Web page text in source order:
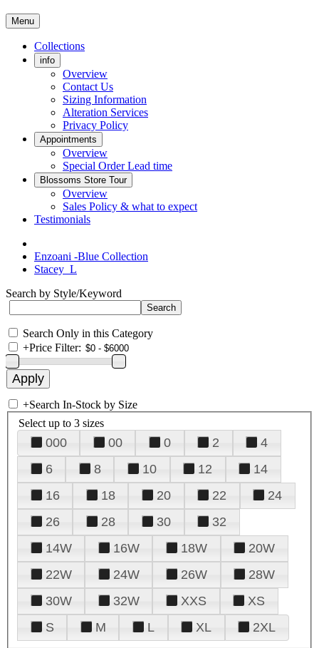
Menu
Collections
info
Overview
Contact Us
Sizing Information
Alteration Services
Privacy Policy
Appointments
Overview
Special Order Lead time
Blossoms Store Tour
Overview
Sales Policy & what to expect
Testimonials
Enzoani -Blue Collection
Stacey_L
Search by Style/Keyword
Search Only in this Category
+Price Filter:
+Search In-Stock by Size
Select up to 3 sizes
000 00 0 2
4
6
8 10 12
14
16
18 20 22
24
26
28 30
32
14W
16W 18W
20W
22W
24W 26W
28W
30W
32W XXS
XS
S
M L XL 2XL